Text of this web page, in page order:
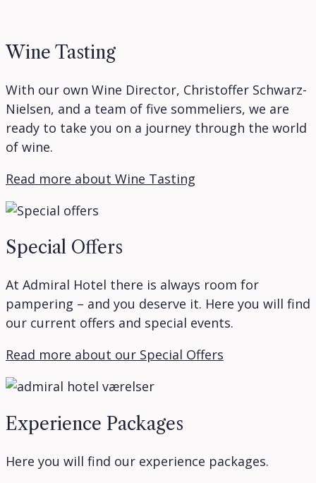
Wine Tasting
With our own Wine Director, Christoffer Schwarz-
Nielsen, and a team of five sommeliers, we are
ready to take you on a journey through the world
of wine.
Read more about Wine Tasting
Special Offers
At Admiral Hotel there is always room for
pampering – and you deserve it. Here you will find
our current offers and special events.
Read more about our Special Offers
Experience Packages
Here you will find our experience packages.